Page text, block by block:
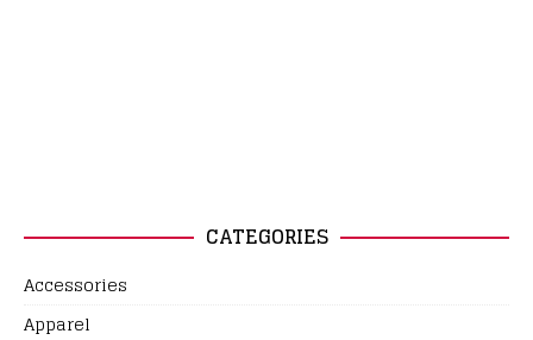
CATEGORIES
Accessories
Apparel